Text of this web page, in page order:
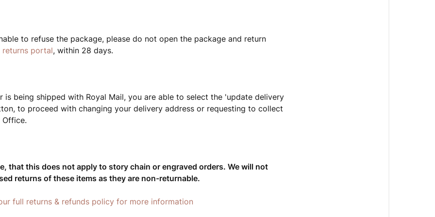
to refuse the package, please do not open the package and return
returns portal, within 28 days.
is being shipped with Royal Mail, you are able to select the 'update delivery
to proceed with changing your delivery address or requesting to collect
Office.
that this does not apply to story chain or engraved orders. We will not
returns of these items as they are non-returnable.
full returns & refunds policy for more information